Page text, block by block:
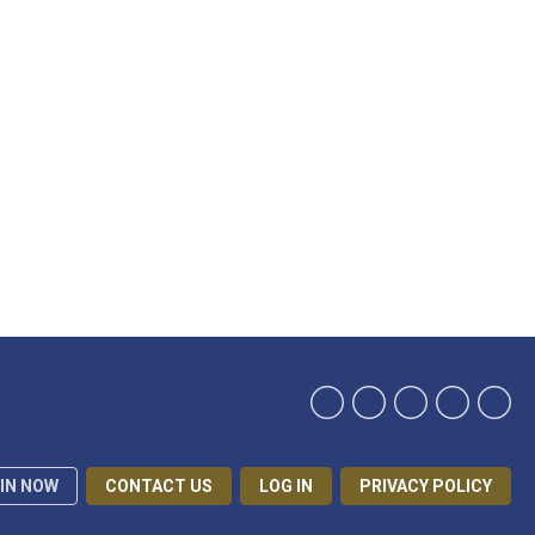
NOW CONTACT US LOG IN PRIVACY POLICY